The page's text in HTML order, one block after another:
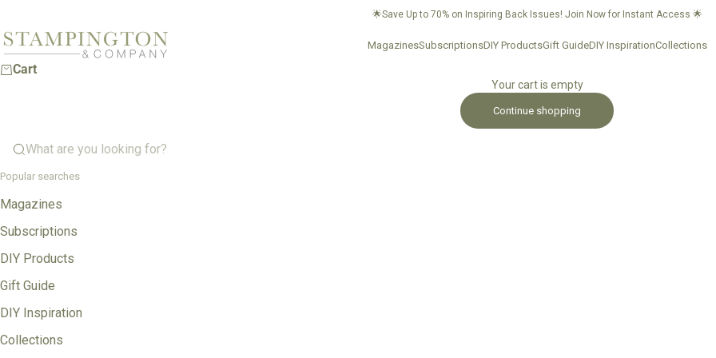
🌟Save Up to 70% on Inspiring Back Issues! Join Now for Instant Access 🌟
Stampington & Company
MagazinesSubscriptionsDIY ProductsGift GuideDIY InspirationCollections
Cart
Your cart is empty
Continue shopping
What are you looking for?
Popular searches
Magazines
Subscriptions
DIY Products
Gift Guide
DIY Inspiration
Collections